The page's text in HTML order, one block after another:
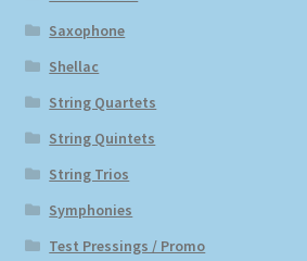
Saxophone
Shellac
String Quartets
String Quintets
String Trios
Symphonies
Test Pressings / Promo